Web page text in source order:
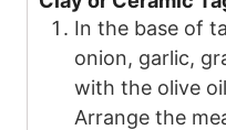
In the base of
onion, garlic,
with the olive
Arrange the